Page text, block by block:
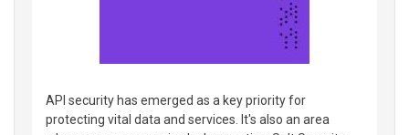
API security has emerged as a key priority for
protecting vital data and services. It's also an area